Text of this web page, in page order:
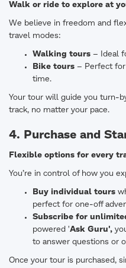
Walk or ride to explore at
We believe in freedom and
travel modes:
Walking tours – Ideal
Bike tours – Perfect
time.
Your tour will guide you turn-
track, no matter your pace.
4. Purchase and
Flexible options for every
You’re in control of how you
Buy individual tours
perfect for one-off
Subscribe for
powered 'Ask Guru',
to answer questions or
Once your tour is purchased,